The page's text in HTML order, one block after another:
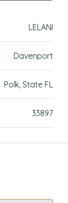
LELANI
Davenport
Polk, State FL
33897